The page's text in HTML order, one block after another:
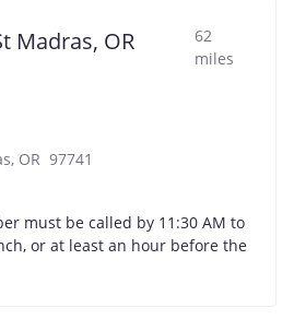
Madras, OR
62
miles
OR 97741
must be called by 11:30 AM to
or at least an hour before the